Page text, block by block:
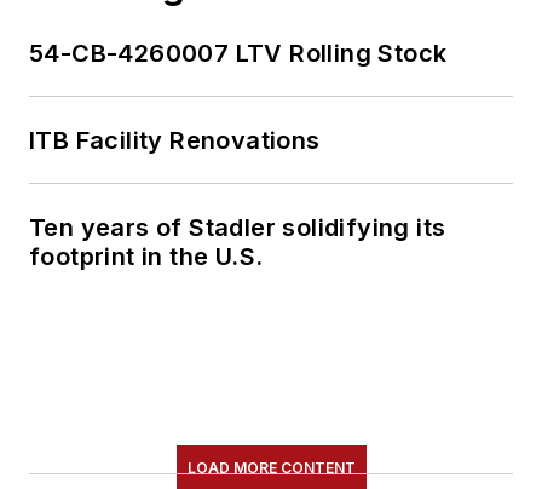
member of the
American Public
Transportation
Communications
Committee and
Association(NRC)
54-CB-4260007 LTV Rolling Stock
ITB Facility Renovations
Ten years of Stadler solidifying its
footprint in the U.S.
LOAD MORE CONTENT